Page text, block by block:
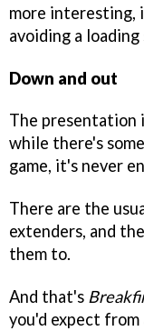
more interesting,
avoiding a loading
Down and out
The presentation
while there's
game, it's never
There are the
extenders, and
them to.
And that's
you'd expect